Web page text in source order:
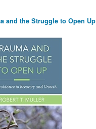
and the Struggle to Open Up